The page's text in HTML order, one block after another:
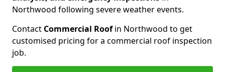
Northwood following severe weather events.
Contact Commercial Roofin Northwood to get
customised pricing for a commercial roof inspection
job.